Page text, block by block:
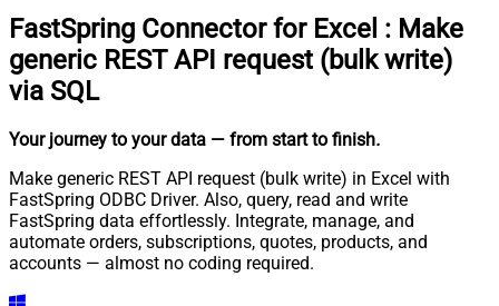
FastSpring Connector for Excel : Make
generic REST API request (bulk write)
via SQL
Your journey to your data — from start to finish.
Make generic REST API request (bulk write) in Excel with
FastSpring ODBC Driver. Also, query, read and write
FastSpring data effortlessly. Integrate, manage, and
automate orders, subscriptions, quotes, products, and
accounts — almost no coding required.